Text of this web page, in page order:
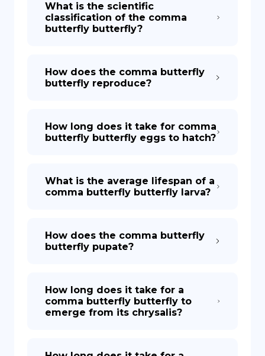
What is the scientific
classification of the comma
butterfly butterfly?
How does the comma butterfly
butterfly reproduce?
How long does it take for comma
butterfly butterfly eggs to hatch?
What is the average lifespan of a
comma butterfly butterfly larva?
How does the comma butterfly
butterfly pupate?
How long does it take for a
comma butterfly butterfly to
emerge from its chrysalis?